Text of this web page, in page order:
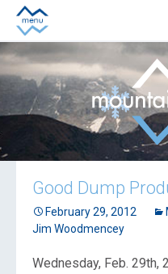
Good Dump
February 29, 2012
Jim Woodmencey
Wednesday, Feb.